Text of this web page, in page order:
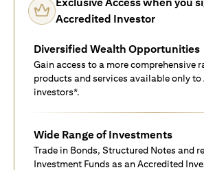
Accredited Investor
Diversified Wealth Opportunities
Gain access to a more comprehensive
products and services available only to
investors*.
Wide Range of Investments
Trade in Bonds, Structured Notes and
Investment Funds as an Accredited